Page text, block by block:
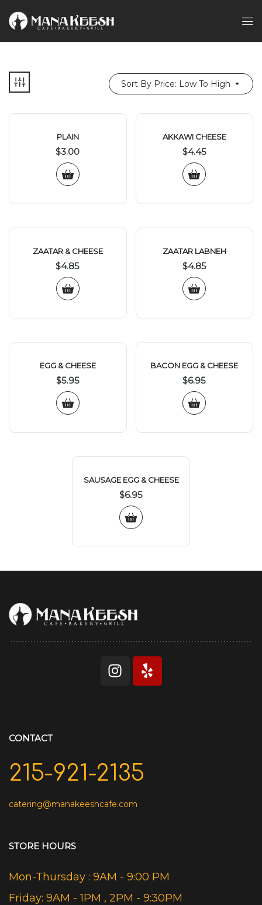
Sort By Price: Low To High
PLAIN
$3.00
AKKAWI CHEESE
$4.45
ZAATAR & CHEESE
$4.85
ZAATAR LABNEH
$4.85
EGG & CHEESE
$5.95
BACON EGG & CHEESE
$6.95
SAUSAGE EGG & CHEESE
$6.95
CONTACT
215-921-2135
catering@manakeeshcafe.com
STORE HOURS
Mon-Thursday : 9AM - 9:00 PM
Friday: 9AM - 1PM , 2PM - 9:30PM